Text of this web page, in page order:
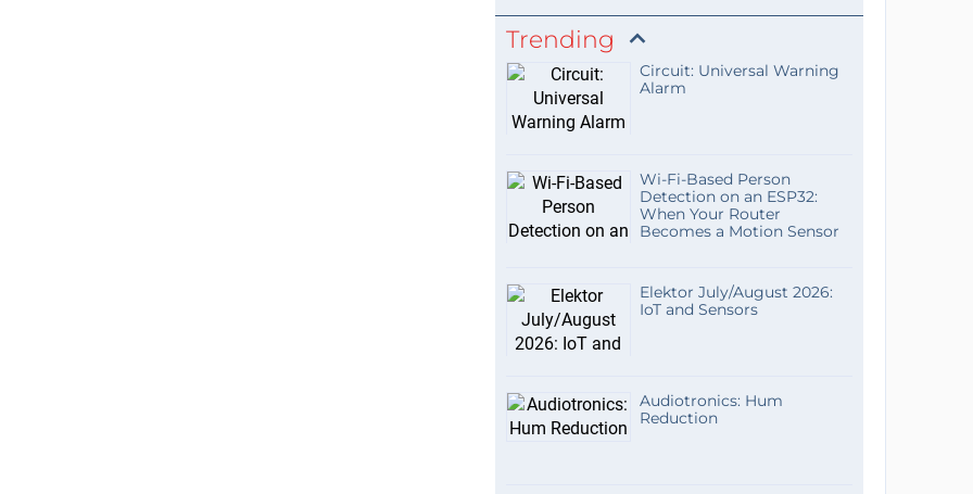
Trending
Circuit: Universal Warning
Alarm
Wi-Fi-Based Person
Detection on an ESP32:
When Your Router
Becomes a Motion Sensor
Elektor July/August 2026:
IoT and Sensors
Audiotronics: Hum
Reduction